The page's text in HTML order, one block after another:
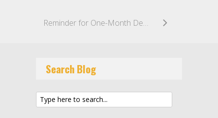
Reminder for One-Month Deadline to Implement New SCCs in New Contracts
Search Blog